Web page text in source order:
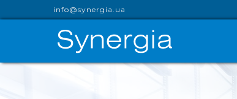
info@synergia.ua